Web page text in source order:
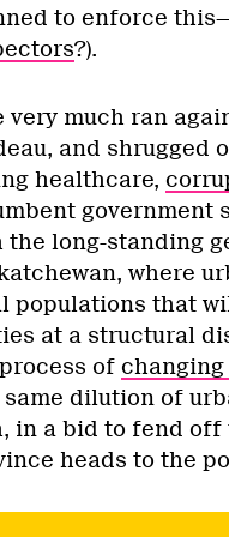
to enforce
?).
very much ran
and shrugged
healthcare,
government
the long-standing
where
populations that
at a structural
of
dilution of
in a bid to fend off
heads to the